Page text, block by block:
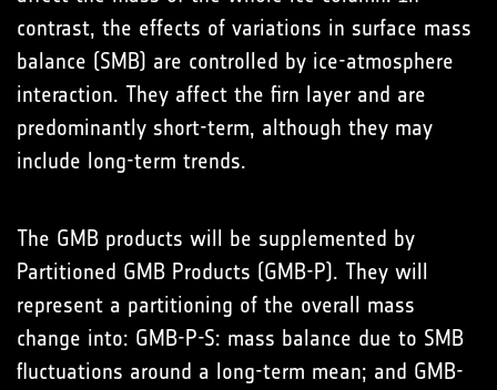
contrast, the effects of variations in surface mass
balance (SMB) are controlled by ice-atmosphere
interaction. They affect the firn layer and are
predominantly short-term, although they may
include long-term trends.
The GMB products will be supplemented by
Partitioned GMB Products (GMB-P). They will
represent a partitioning of the overall mass
change into: GMB-P-S: mass balance due to SMB
fluctuations around a long-term mean; and GMB-